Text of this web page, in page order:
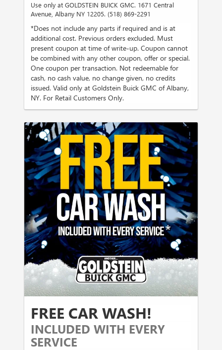
Use only at GOLDSTEIN BUICK GMC. 1671 Central
Avenue, Albany NY 12205. (518) 869-2291
*Does not include any parts if required and is at
additional cost. Previous orders excluded. Must
present coupon at time of write-up. Coupon cannot
be combined with any other coupon, offer or special.
One coupon per transaction. Not redeemable for
cash, no cash value, no change given, no credits
issued. Valid only at Goldstein Buick GMC of Albany,
NY. For Retail Customers Only.
FREE CAR WASH!
INCLUDED WITH EVERY
SERVICE